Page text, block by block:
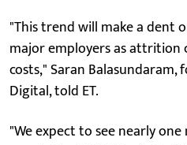
"This trend will make a dent
major employers as attrition
costs," Saran Balasundaram,
Digital, told ET.
"We expect to see nearly